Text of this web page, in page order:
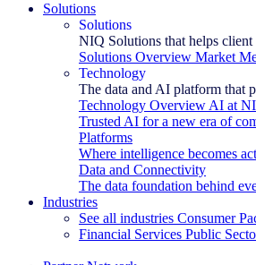
Solutions
Solutions
NIQ Solutions that helps
Solutions Overview Market
Technology
The data and AI platform that
Technology Overview AI at
Trusted AI for a new era of
Platforms
Where intelligence becomes
Data and Connectivity
The data foundation behind
Industries
See all industries Consumer
Financial Services Public